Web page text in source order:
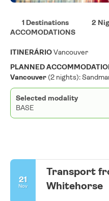
1 Destinations 2
ACCOMODATIONS
ITINERÁRIOVancouver
PLANNED
Vancouver (2 nights):
Selected modality
BASE
21
Nov
Transport
Whitehorse